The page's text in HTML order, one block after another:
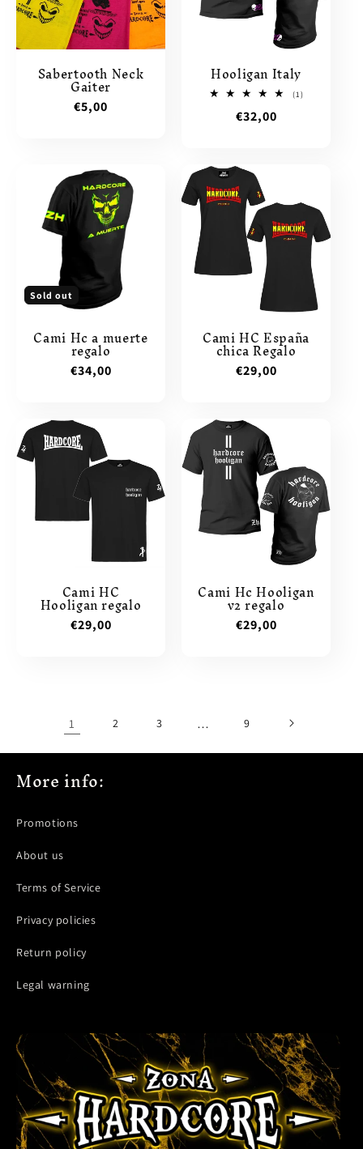
Sabertooth Neck
Gaiter
Regular
€5,00
Hooligan Italy
(1)1
Regular
€32,00
Sold out
Cami Hc a muerte
regalo
Regular
€34,00
Cami HC España
chica Regalo
Regular
€29,00
Cami HC
Hooligan regalo
Regular
€29,00
Cami Hc Hooligan
v2 regalo
Regular
€29,00
1 2 3 … 9
More info:
Promotions
About us
Terms of Service
Privacy policies
Return policy
Legal warning